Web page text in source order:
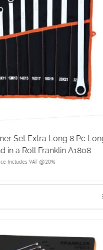
Set Extra Long 8 Pc
in a Roll Franklin A1808
Includes VAT @20%